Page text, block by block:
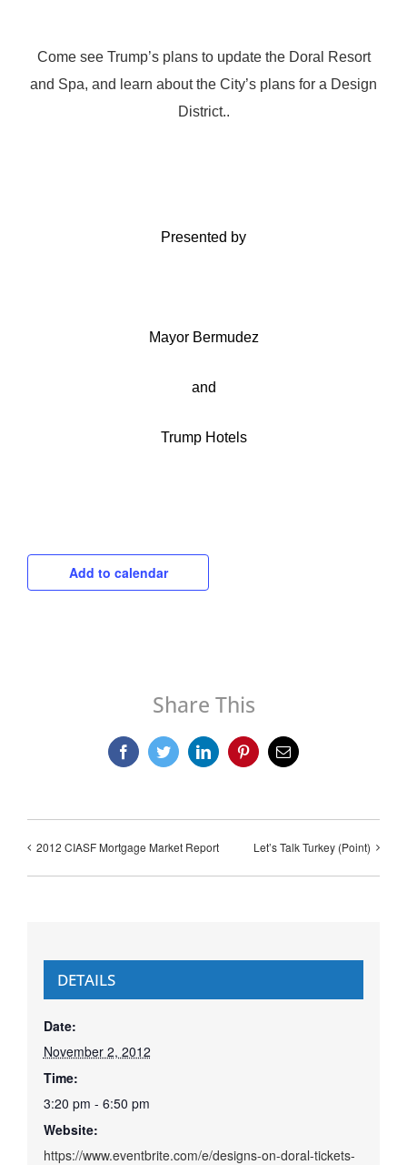
Come see Trump’s plans to update the Doral Resort
and Spa, and learn about the City’s plans for a Design
District..
Presented by
Mayor Bermudez
and
Trump Hotels
Add to calendar
Share This
FacebookTwitterLinkedInPinterestEmail
2012 CIASF Mortgage Market Report Let’s Talk Turkey (Point)
DETAILS
Date:
November 2, 2012
Time:
3:20 pm - 6:50 pm
Website:
https://www.eventbrite.com/e/designs-on-doral-tickets-